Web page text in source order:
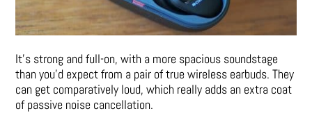
It’s strong and full-on, with a more spacious soundstage
than you’d expect from a pair of true wireless earbuds. They
can get comparatively loud, which really adds an extra coat
of passive noise cancellation.